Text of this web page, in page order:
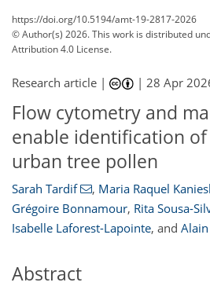
https://doi.org/10.5194/amt-19-2817-2026
© Author(s) 2026. This work is distributed
Attribution 4.0 License.
Research article | |28 Apr
Flow cytometry and
enable identification
urban tree pollen
Sarah Tardif , Maria Raquel
Grégoire Bonnamour, Rita Sousa-
Isabelle Laforest-Lapointe, and
Abstract